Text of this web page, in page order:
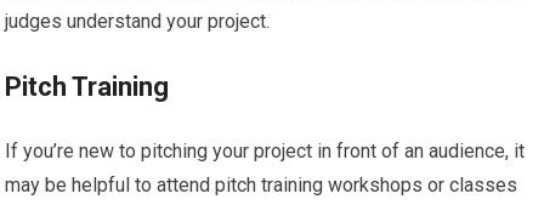
judges understand your project.
Pitch Training
If you’re new to pitching your project in front of an audience, it
may be helpful to attend pitch training workshops or classes